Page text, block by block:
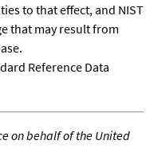
to that effect, and NIST
that may result from
Reference Data
on behalf of the United